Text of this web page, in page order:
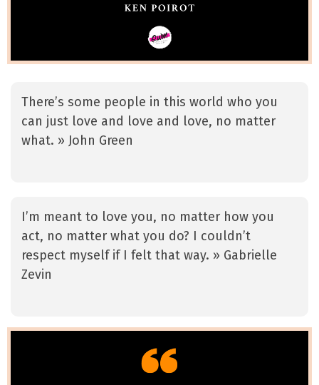
There’s some people in this world who you
can just love and love and love, no matter
what. » John Green
I’m meant to love you, no matter how you
act, no matter what you do? I couldn’t
respect myself if I felt that way. » Gabrielle
Zevin